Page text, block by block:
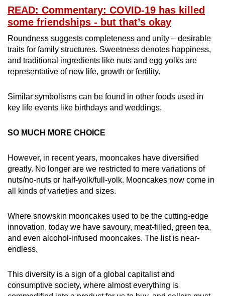
READ: Commentary: COVID-19 has killed
some friendships - but that’s okay
Roundness suggests completeness and unity – desirable
traits for family structures. Sweetness denotes happiness,
and traditional ingredients like nuts and egg yolks are
representative of new life, growth or fertility.
Similar symbolisms can be found in other foods used in
key life events like birthdays and weddings.
SO MUCH MORE CHOICE
However, in recent years, mooncakes have diversified
greatly. No longer are we restricted to mere variations of
nuts/no-nuts or half-yolk/full-yolk. Mooncakes now come in
all kinds of varieties and sizes.
Where snowskin mooncakes used to be the cutting-edge
innovation, today we have savoury, meat-filled, green tea,
and even alcohol-infused mooncakes. The list is near-
endless.
This diversity is a sign of a global capitalist and
consumptive society, where almost everything is